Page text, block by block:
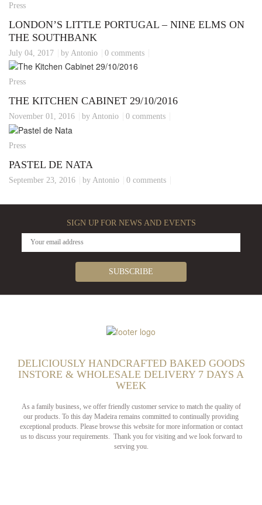
Press
LONDON’S LITTLE PORTUGAL – NINE ELMS ON
THE SOUTHBANK
July 04, 2017 by Antonio 0 comments
Press
THE KITCHEN CABINET 29/10/2016
November 01, 2016 by Antonio 0 comments
Press
PASTEL DE NATA
September 23, 2016 by Antonio 0 comments
SIGN UP FOR NEWS AND EVENTS
DELICIOUSLY HANDCRAFTED BAKED GOODS
INSTORE & WHOLESALE DELIVERY 7 DAYS A
WEEK
As a family business, we offer friendly customer service to match the quality of
our products. To this day Madeira remains committed to continually providing
exceptional products. Please browse this website for more information or contact
us to discuss your requirements. Thank you for visiting and we look forward to
serving you.